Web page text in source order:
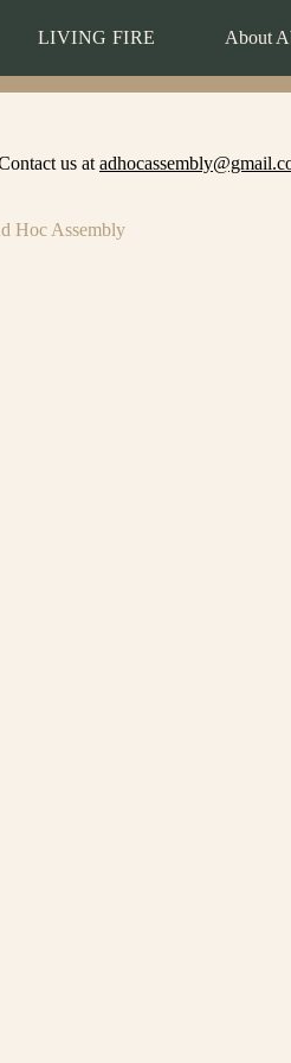
LIVING FIRE About
us at
Hoc Assembly